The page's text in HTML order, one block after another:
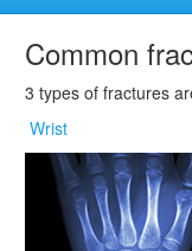
Common
3 types of fractures
Wrist